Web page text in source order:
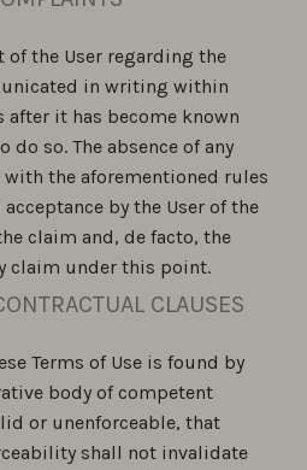
the User regarding the
in writing within
after it has become known
do so. The absence of any
the aforementioned rules
by the User of the
claim and, de facto, the
claim under this point.
CLAUSES
Terms of Use is found by
body of competent
or unenforceable, that
shall not invalidate